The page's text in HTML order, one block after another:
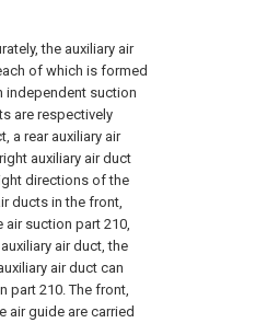
the auxiliary air
of which is formed
independent suction
are respectively
a rear auxiliary air
auxiliary air duct
directions of the
ducts in the front,
suction part 210,
air duct, the
air duct can
part 210. The front,
air guide are carried